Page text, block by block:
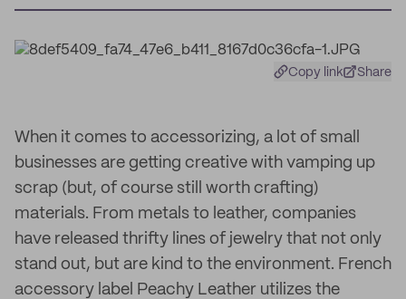
Copy link Share
When it comes to accessorizing, a lot of small
businesses are getting creative with vamping up
scrap (but, of course still worth crafting)
materials. From metals to leather, companies
have released thrifty lines of jewelry that not only
stand out, but are kind to the environment. French
accessory label Peachy Leather utilizes the